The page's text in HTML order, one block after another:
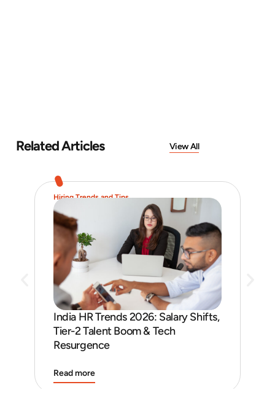
Related Articles View All
Hiring Trends and Tips
India HR Trends 2026: Salary Shifts,
Tier-2 Talent Boom & Tech
Resurgence
Read more